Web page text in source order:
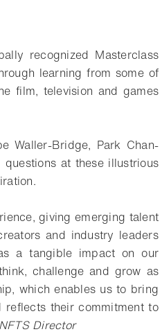
recognized Masterclass
learning from some of
film, television and games
Waller-Bridge, Park Chan-
at these illustrious
giving emerging talent
and industry leaders
a tangible impact on our
challenge and grow as
which enables us to bring
their commitment to
Director